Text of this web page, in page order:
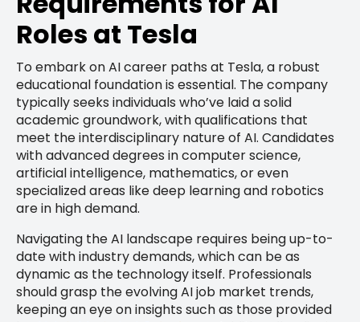
Roles at Tesla
To embark on AI career paths at Tesla, a robust
educational foundation is essential. The company
typically seeks individuals who’ve laid a solid
academic groundwork, with qualifications that
meet the interdisciplinary nature of AI. Candidates
with advanced degrees in computer science,
artificial intelligence, mathematics, or even
specialized areas like deep learning and robotics
are in high demand.
Navigating the AI landscape requires being up-to-
date with industry demands, which can be as
dynamic as the technology itself. Professionals
should grasp the evolving AI job market trends,
keeping an eye on insights such as those provided